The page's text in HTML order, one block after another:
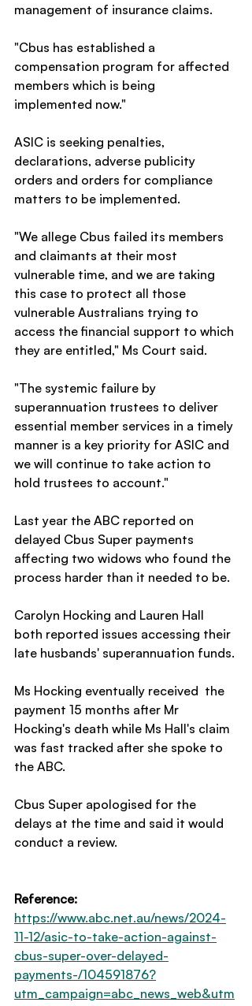
management of insurance claims.
"Cbus has established a
compensation program for affected
members which is being
implemented now."
ASIC is seeking penalties,
declarations, adverse publicity
orders and orders for compliance
matters to be implemented.
"We allege Cbus failed its members
and claimants at their most
vulnerable time, and we are taking
this case to protect all those
vulnerable Australians trying to
access the financial support to which
they are entitled," Ms Court said.
"The systemic failure by
superannuation trustees to deliver
essential member services in a timely
manner is a key priority for ASIC and
we will continue to take action to
hold trustees to account."
Last year the ABC reported on
delayed Cbus Super payments
affecting two widows who found the
process harder than it needed to be.
Carolyn Hocking and Lauren Hall
both reported issues accessing their
late husbands' superannuation funds.
Ms Hocking eventually received  the
payment 15 months after Mr
Hocking's death while Ms Hall's claim
was fast tracked after she spoke to
the ABC.
Cbus Super apologised for the
delays at the time and said it would
conduct a review.
Reference:
https://www.abc.net.au/news/2024-
11-12/asic-to-take-action-against-
cbus-super-over-delayed-
payments-/104591876?
utm_campaign=abc_news_web&utm